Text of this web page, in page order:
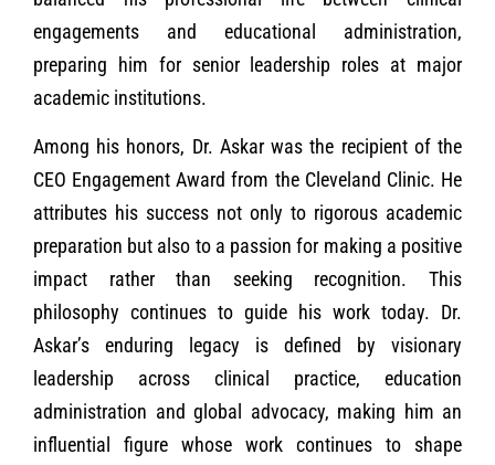
engagements and educational administration,
preparing him for senior leadership roles at major
academic institutions.
Among his honors, Dr. Askar was the recipient of the
CEO Engagement Award from the Cleveland Clinic. He
attributes his success not only to rigorous academic
preparation but also to a passion for making a positive
impact rather than seeking recognition. This
philosophy continues to guide his work today. Dr.
Askar’s enduring legacy is defined by visionary
leadership across clinical practice, education
administration and global advocacy, making him an
influential figure whose work continues to shape